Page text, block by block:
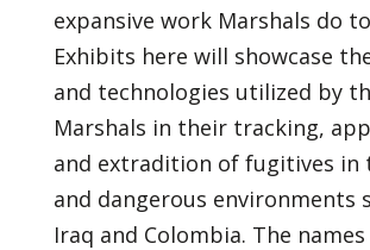
expansive work Marshals do
Exhibits here will showcase
and technologies utilized by
Marshals in their tracking,
and extradition of fugitives in
and dangerous environments
Iraq and Colombia. The